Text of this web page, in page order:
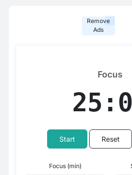
Remove
Ads
Focus
Start Reset
Focus (min)